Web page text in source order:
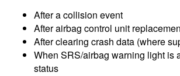
After a collision event
After airbag control unit
After clearing crash data (where
When SRS/airbag warning light is
status